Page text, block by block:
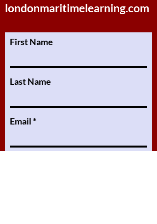
londonmaritimelearning.com
First Name
Last Name
Email